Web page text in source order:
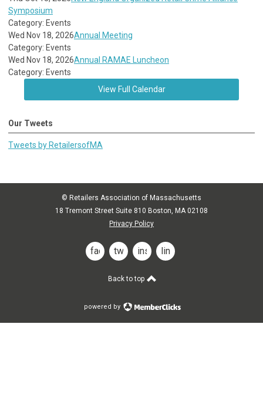
Symposium
Category: Events
Wed Nov 18, 2026Annual Meeting
Category: Events
Wed Nov 18, 2026Annual RAMAE Luncheon
Category: Events
View Full Calendar
Our Tweets
Tweets by RetailersofMA
© Retailers Association of Massachusetts
18 Tremont Street Suite 810 Boston, MA 02108
Privacy Policy
facebooktwitterinstagramlinkedin
Back to top
powered by